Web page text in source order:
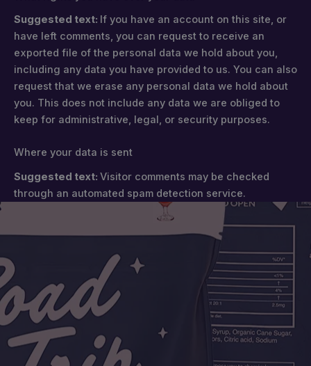
Suggested text: If you have an account on this site, or
have left comments, you can request to receive an
exported file of the personal data we hold about you,
including any data you have provided to us. You can also
request that we erase any personal data we hold about
you. This does not include any data we are obliged to
keep for administrative, legal, or security purposes.
Where your data is sent
Suggested text: Visitor comments may be checked
through an automated spam detection service.